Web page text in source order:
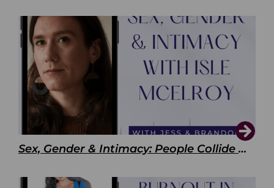
Sex, Gender & Intimacy: People Collide with Isle McElroy